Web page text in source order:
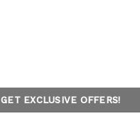
GET EXCLUSIVE OFFERS!